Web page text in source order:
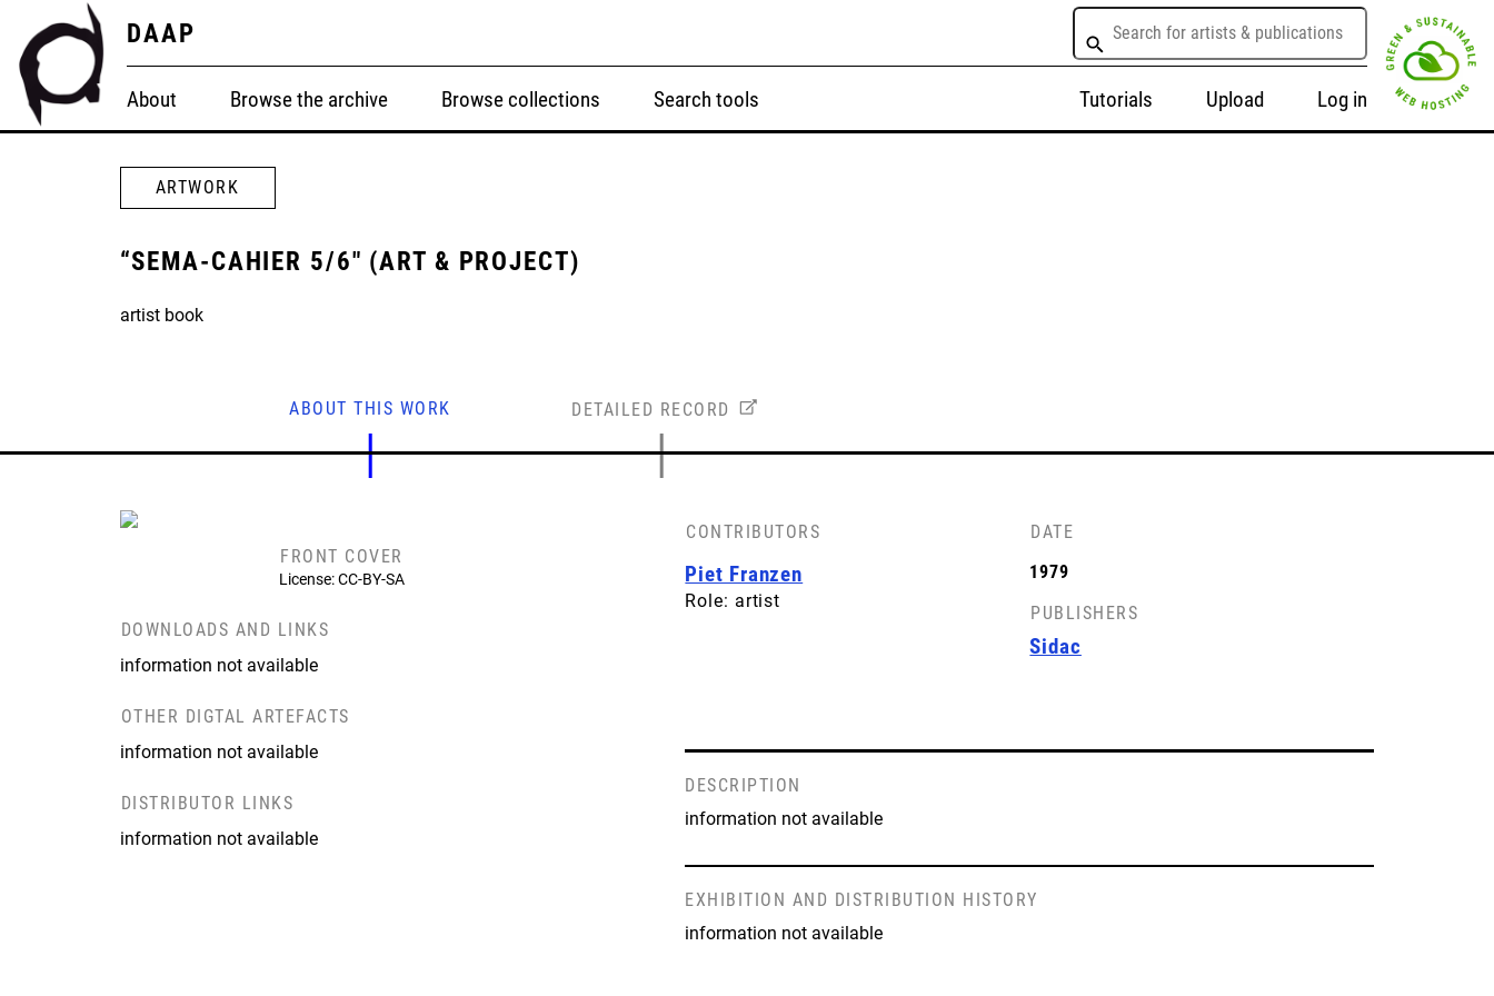
DAAP
About Browse the archive Browse collections Search tools Tutorials Upload Log in
ARTWORK
“SEMA-CAHIER 5/6" (ART & PROJECT)
artist book
ABOUT THIS WORK DETAILED RECORD
FRONT COVER
License: CC-BY-SA
DOWNLOADS AND LINKS
information not available
OTHER DIGTAL ARTEFACTS
information not available
DISTRIBUTOR LINKS
information not available
CONTRIBUTORS
Piet Franzen
Role: artist
DATE
1979
PUBLISHERS
Sidac
DESCRIPTION
information not available
EXHIBITION AND DISTRIBUTION HISTORY
information not available